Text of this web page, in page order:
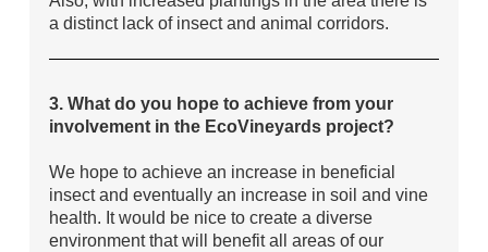
a distinct lack of insect and animal corridors.
3. What do you hope to achieve from your
involvement in the EcoVineyards project?
We hope to achieve an increase in beneficial
insect and eventually an increase in soil and vine
health. It would be nice to create a diverse
environment that will benefit all areas of our